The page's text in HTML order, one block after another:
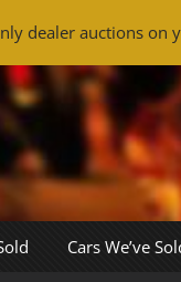
Cars We’ve
dealer auctions on